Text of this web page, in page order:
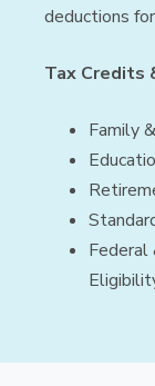
deductions
Tax Credits
Family
Federal